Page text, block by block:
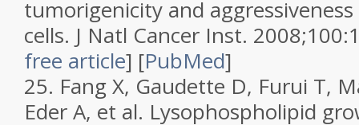
tumorigenicity and
cells. J Natl Cancer Inst. 2008;100
free article] [PubMed]
25. Fang X, Gaudette D, Furui T,
Eder A, et al. Lysophospholipid